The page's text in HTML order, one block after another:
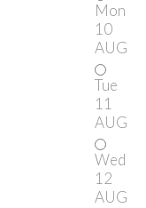
Mon
10
AUG
Tue
11
AUG
Wed
12
AUG